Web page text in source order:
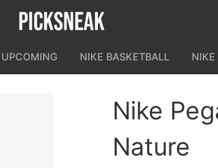
UPCOMING NIKE BASKETBALL NIKE
Nike
Nature